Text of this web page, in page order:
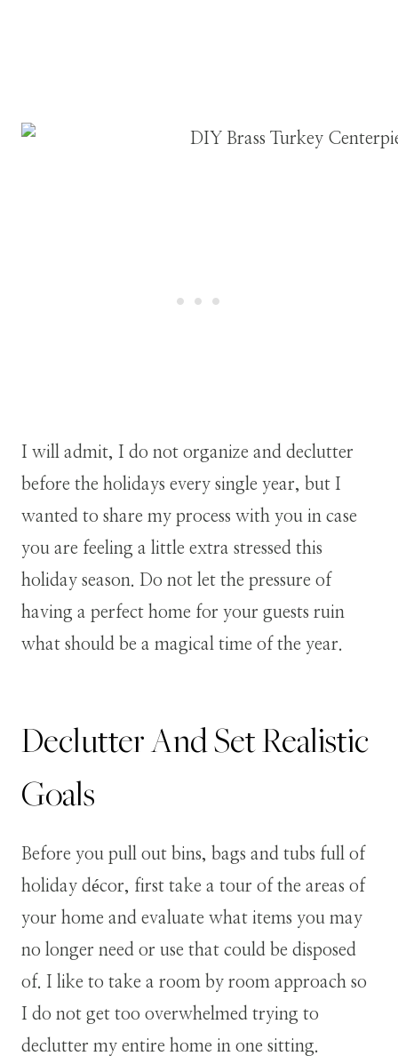
I will admit, I do not organize and declutter
before the holidays every single year, but I
wanted to share my process with you in case
you are feeling a little extra stressed this
holiday season. Do not let the pressure of
having a perfect home for your guests ruin
what should be a magical time of the year.
Declutter And Set Realistic
Goals
Before you pull out bins, bags and tubs full of
holiday décor, first take a tour of the areas of
your home and evaluate what items you may
no longer need or use that could be disposed
of. I like to take a room by room approach so
I do not get too overwhelmed trying to
declutter my entire home in one sitting.